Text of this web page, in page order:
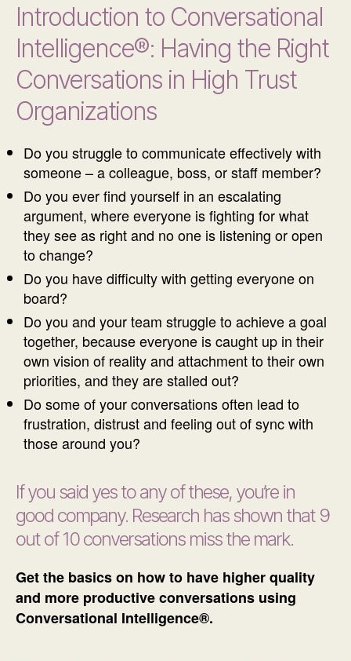
Introduction to Conversational
Intelligence®: Having the Right
Conversations in High Trust
Organizations
Do you struggle to communicate effectively with
someone – a colleague, boss, or staff member?
Do you ever find yourself in an escalating
argument, where everyone is fighting for what
they see as right and no one is listening or open
to change?
Do you have difficulty with getting everyone on
board?
Do you and your team struggle to achieve a goal
together, because everyone is caught up in their
own vision of reality and attachment to their own
priorities, and they are stalled out?
Do some of your conversations often lead to
frustration, distrust and feeling out of sync with
those around you?
If you said yes to any of these, you’re in
good company. Research has shown that 9
out of 10 conversations miss the mark.
Get the basics on how to have higher quality
and more productive conversations using
Conversational Intelligence®.